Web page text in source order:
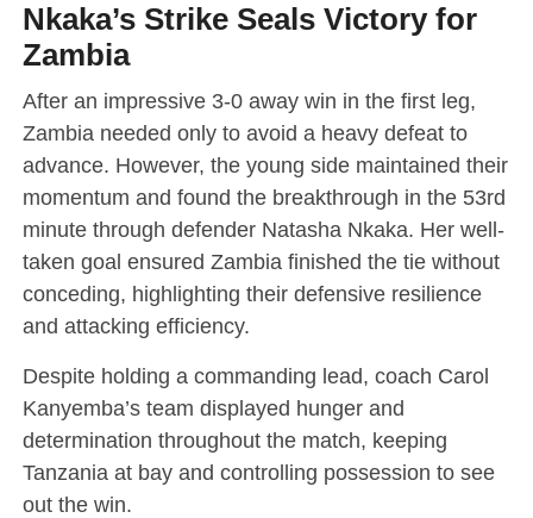
Nkaka’s Strike Seals Victory for
Zambia
After an impressive 3-0 away win in the first leg,
Zambia needed only to avoid a heavy defeat to
advance. However, the young side maintained their
momentum and found the breakthrough in the 53rd
minute through defender Natasha Nkaka. Her well-
taken goal ensured Zambia finished the tie without
conceding, highlighting their defensive resilience
and attacking efficiency.
Despite holding a commanding lead, coach Carol
Kanyemba’s team displayed hunger and
determination throughout the match, keeping
Tanzania at bay and controlling possession to see
out the win.